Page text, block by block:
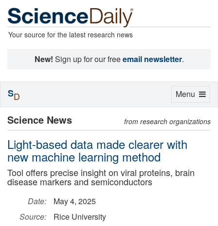
Your source for the latest research news
New! Sign up for our freeemail newsletter.
Science News from research organizations
Light-based data made clearer with
new machine learning method
Tool offers precise insight on viral proteins, brain
disease markers and semiconductors
Date:
May 4, 2025
Source:
Rice University
Toggle
Menu
SD